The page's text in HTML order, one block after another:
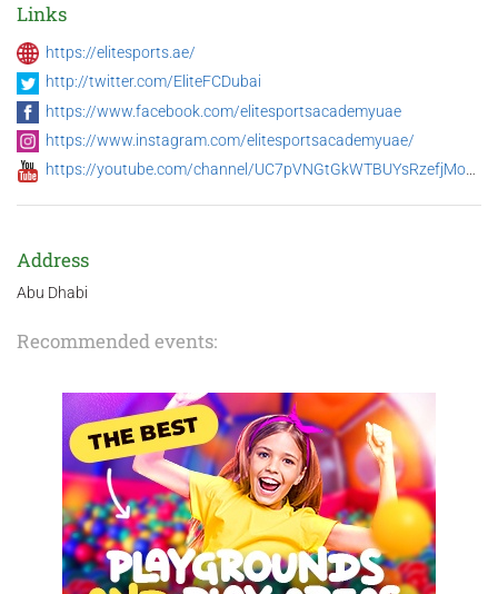
Links
https://elitesports.ae/
http://twitter.com/EliteFCDubai
https://www.facebook.com/elitesportsacademyuae
https://www.instagram.com/elitesportsacademyuae/
https://youtube.com/channel/UC7pVNGtGkWTBUYsRzefjMog/featured
Address
Abu Dhabi
Recommended events: